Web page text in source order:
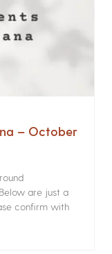
– October
are just a
confirm with